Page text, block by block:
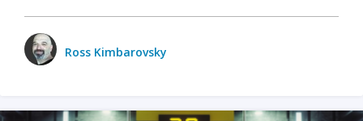
Ross Kimbarovsky